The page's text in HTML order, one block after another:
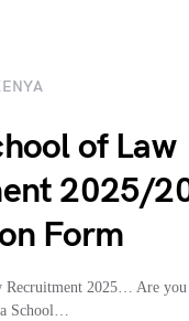
of Law
2025/
Form
Recruitment 2025… Are
School…